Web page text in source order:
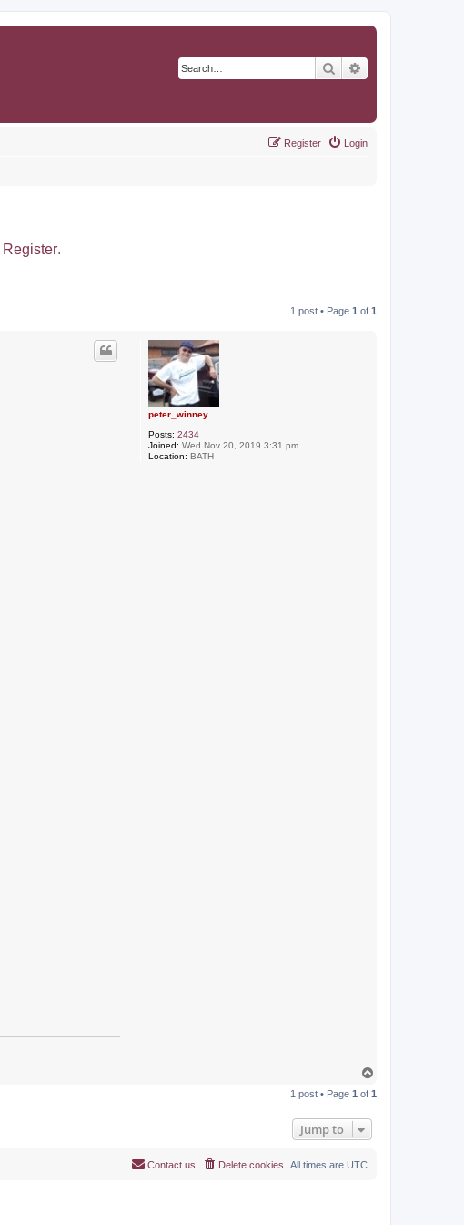
Search
Login
Register
Register.
1 post • Page 1 of 1
peter_winney
Posts: 2434
Joined: Wed Nov 20, 2019 3:31 pm
Location: BATH
p
1 post • Page 1 of 1
Jump to
All times are UTC
Delete cookies
Contact us